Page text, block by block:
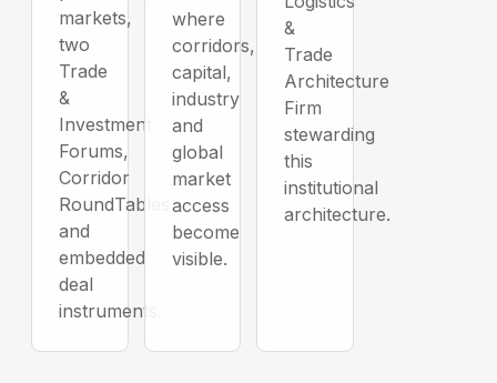
markets,
two
Trade
&
Investment
Forums,
Corridor
RoundTables
and
embedded
deal
instruments.
where
corridors,
capital,
industry
and
global
market
access
become
visible.
&
Trade
Architecture
Firm
stewarding
this
institutional
architecture.